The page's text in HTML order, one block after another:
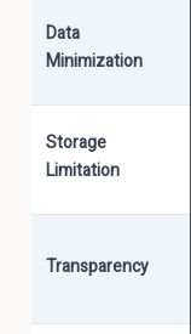
Data
Minimization
Storage
Limitation
Transparency